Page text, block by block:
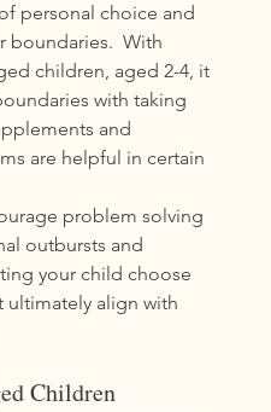
personal choice and
boundaries.  With
children, aged 2-4, it
with taking
and
are helpful in certain
problem solving
outbursts and
your child choose
ultimately align with
Children